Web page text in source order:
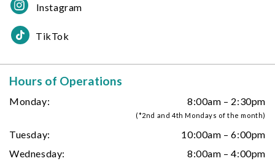
Instagram
TikTok
Hours of Operations
Monday: 8:00am – 2:30pm
(*2nd and 4th Mondays of the month)
Tuesday:
10:00am – 6:00pm
Wednesday:
8:00am – 4:00pm